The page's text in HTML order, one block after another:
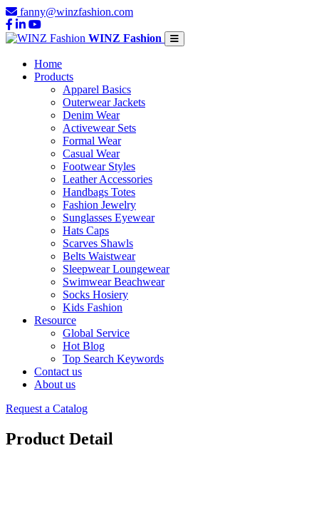
fanny@winzfashion.com
WINZ Fashion
Home
Products
Apparel Basics
Outerwear Jackets
Denim Wear
Activewear Sets
Formal Wear
Casual Wear
Footwear Styles
Leather Accessories
Handbags Totes
Fashion Jewelry
Sunglasses Eyewear
Hats Caps
Scarves Shawls
Belts Waistwear
Sleepwear Loungewear
Swimwear Beachwear
Socks Hosiery
Kids Fashion
Resource
Global Service
Hot Blog
Top Search Keywords
Contact us
About us
Request a Catalog
Product Detail